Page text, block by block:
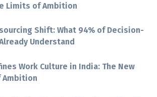
Limits of Ambition
Shift: What 94% of Decision-
Understand
Work Culture in India: The New
Ambition